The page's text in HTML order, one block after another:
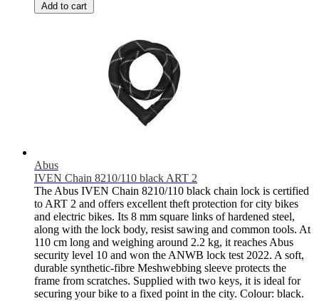
Add to cart
Abus
IVEN Chain 8210/110 black ART 2
The Abus IVEN Chain 8210/110 black chain lock is certified
to ART 2 and offers excellent theft protection for city bikes
and electric bikes. Its 8 mm square links of hardened steel,
along with the lock body, resist sawing and common tools. At
110 cm long and weighing around 2.2 kg, it reaches Abus
security level 10 and won the ANWB lock test 2022. A soft,
durable synthetic-fibre Meshwebbing sleeve protects the
frame from scratches. Supplied with two keys, it is ideal for
securing your bike to a fixed point in the city. Colour: black.